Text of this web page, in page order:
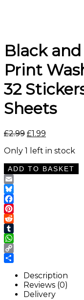
Black
Print
32
Sheets
£2.99 Original
was:
£2.99.
£1.99
is:
£1.99.
Only 1 left in stock
Black
and
Brown
Cow
Print
Washi
Tape
Stickers
–
32
Stickers
Sticker
ADD TO BASKET
Email
Bluesky
Facebook
Pinterest
Reddit
Tumblr
WhatsApp
Copy
Description
Reviews (0)
Delivery